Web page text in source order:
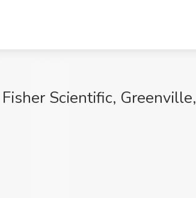
Scientific, Greenville,